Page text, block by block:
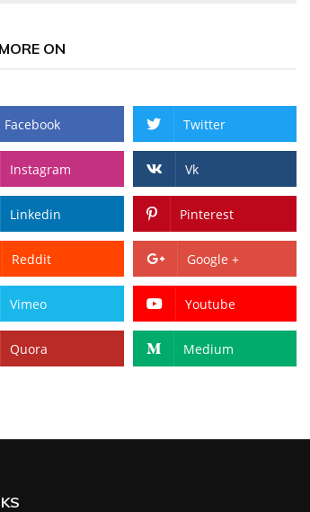
ON
Facebook Twitter
Instagram Vk
Linkedin Pinterest
Reddit Google +
Vimeo Youtube
Quora Medium